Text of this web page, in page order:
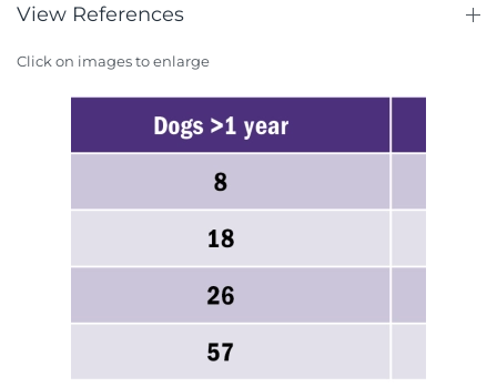
View References
Click on images to enlarge